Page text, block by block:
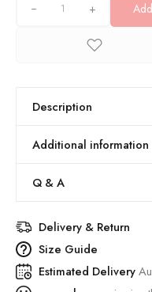
+
Description
Additional information
Q & A
Delivery & Return
Size Guide
Estimated Delivery